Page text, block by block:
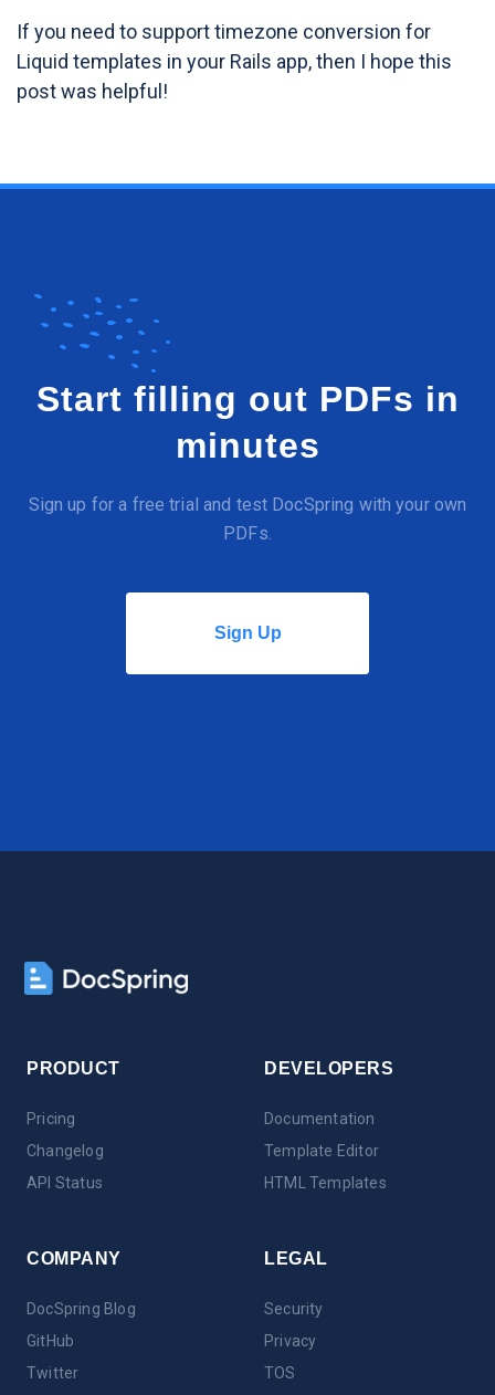
If you need to support timezone conversion for
Liquid templates in your Rails app, then I hope this
post was helpful!
Start filling out PDFs in
minutes
Sign up for a free trial and test DocSpring with your own
PDFs.
Sign Up
PRODUCT
Pricing
Changelog
API Status
DEVELOPERS
Documentation
Template Editor
HTML Templates
COMPANY
DocSpring Blog
GitHub
Twitter
LEGAL
Security
Privacy
TOS